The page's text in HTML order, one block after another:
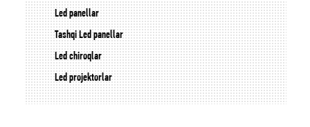
Led panellar
Tashqi Led panellar
Led chiroqlar
Led projektorlar